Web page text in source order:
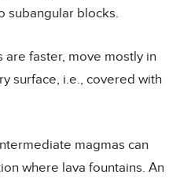
subangular blocks.
are faster, move mostly in
surface, i.e., covered with
magmas can
where lava fountains. An